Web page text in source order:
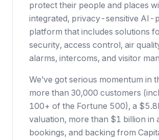
protect their people and places
integrated, privacy-sensitive AI-
platform that includes solutions
security, access control, air
alarms, intercoms, and visitor
We’ve got serious momentum in
more than 30,000 customers
100+ of the Fortune 500), a
valuation, more than $1 billion in
bookings, and backing from